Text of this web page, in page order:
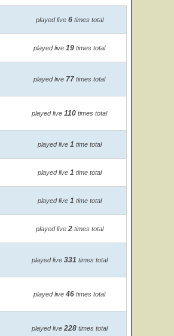
played live 6times total
played live 19 times total
played live 77 times total
played live 110 times total
played live 1 time total
played live 1 time total
played live 1 time total
played live 2times total
played live 331 times total
played live 46 times total
played live 228times total